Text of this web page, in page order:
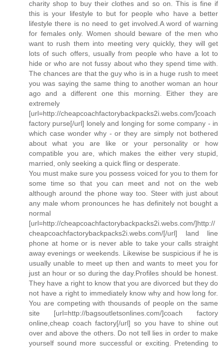
charity shop to buy their clothes and so on. This is fine if
this is your lifestyle to but for people who have a better
lifestyle there is no need to get involved.A word of warning
for females only. Women should beware of the men who
want to rush them into meeting very quickly, they will get
lots of such offers, usually from people who have a lot to
hide or who are not fussy about who they spend time with.
The chances are that the guy who is in a huge rush to meet
you was saying the same thing to another woman an hour
ago and a different one this morning. Either they are
extremely
[url=http://cheapcoachfactorybackpacks2i.webs.com/]coach
factory purse[/url] lonely and longing for some company - in
which case wonder why - or they are simply not bothered
about what you are like or your personality or how
compatible you are, which makes the either very stupid,
married, only seeking a quick fling or desperate.
You must make sure you possess voiced for you to them for
some time so that you can meet and not on the web
although around the phone way too. Steer with just about
any male whom pronounces he has definitely not bought a
normal
[url=http://cheapcoachfactorybackpacks2i.webs.com/]http://
cheapcoachfactorybackpacks2i.webs.com/[/url] land line
phone at home or is never able to take your calls straight
away evenings or weekends. Likewise be suspicious if he is
usually unable to meet up then and wants to meet you for
just an hour or so during the day.Profiles should be honest.
They have a right to know that you are divorced but they do
not have a right to immediately know why and how long for.
You are competing with thousands of people on the same
site [url=http://bagsoutletsonlines.com/]coach factory
online,cheap coach factory[/url] so you have to shine out
over and above the others. Do not tell lies in order to make
yourself sound more successful or exciting. Pretending to